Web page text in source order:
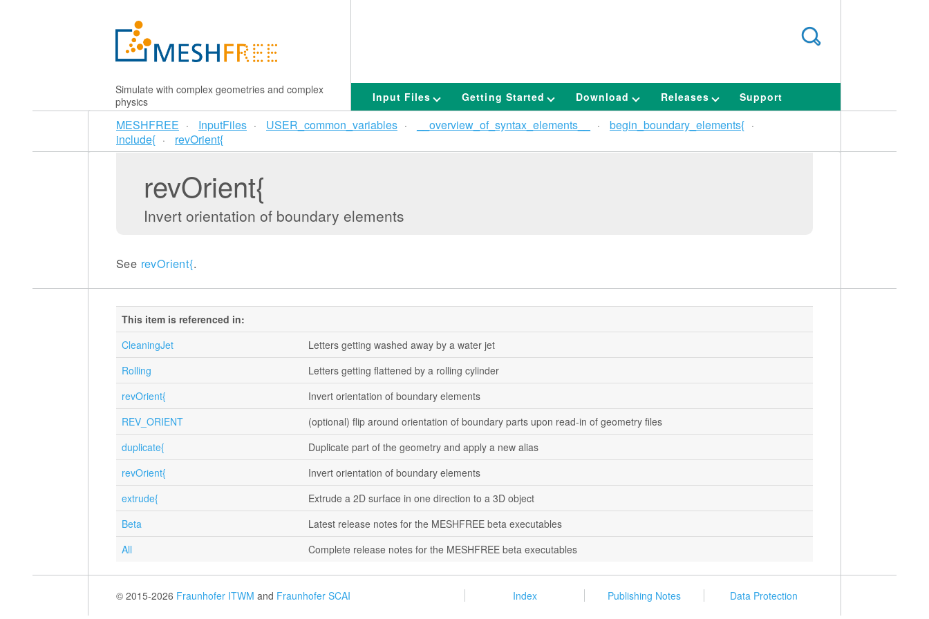
Simulate with complex geometries and complex
physics
Input Files Getting Started Download Releases Support
MESHFREE InputFiles USER_common_variables __overview_of_syntax_elements__
begin_boundary_elements{
include{
revOrient{
revOrient{
Invert orientation of boundary elements
See revOrient{.
This item is referenced in:
CleaningJet
Letters getting washed away by a water jet
Rolling
Letters getting flattened by a rolling cylinder
revOrient{
Invert orientation of boundary elements
REV_ORIENT
(optional) flip around orientation of boundary parts upon read-in of geometry files
duplicate{
Duplicate part of the geometry and apply a new alias
revOrient{
Invert orientation of boundary elements
extrude{
Extrude a 2D surface in one direction to a 3D object
Beta
Latest release notes for the MESHFREE beta executables
All
Complete release notes for the MESHFREE beta executables
© 2015-2026 Fraunhofer ITWM and Fraunhofer SCAI Index Publishing Notes Data Protection